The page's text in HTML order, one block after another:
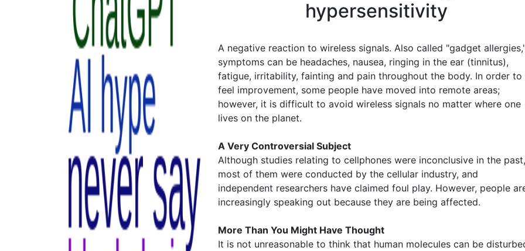
hypersensitivity
A negative reaction to wireless signals. Also called "gadget
symptoms can be headaches, nausea, ringing in the ear (tinnitus),
fatigue, irritability, fainting and pain throughout the body. In order to
feel improvement, some people have moved into remote areas;
however, it is difficult to avoid wireless signals no matter where one
lives on the planet.
A Very Controversial Subject
Although studies relating to cellphones were inconclusive in the past,
most of them were conducted by the cellular industry, and
independent researchers have claimed foul play. However, people
increasingly speaking out because they are being affected.
More Than You Might Have Thought
It is not unreasonable to think that human molecules can be